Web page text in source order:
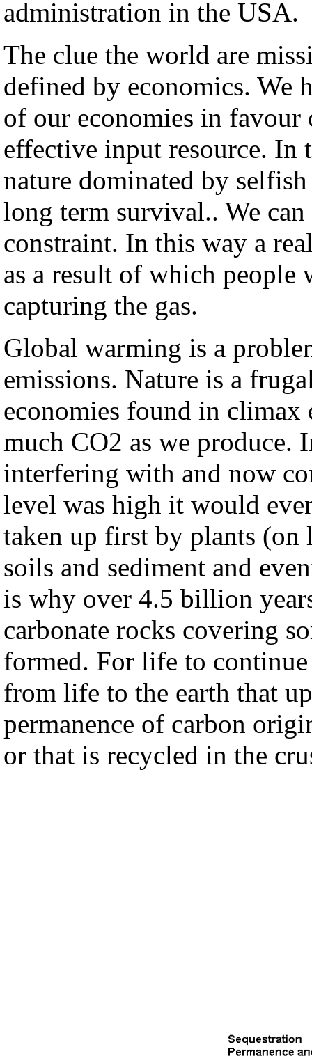
administration in the USA.
The clue the world are
defined by economics. We
of our economies in favour
effective input resource. In
nature dominated by
long term survival.. We
constraint. In this way a
as a result of which
capturing the gas.
Global warming is a
emissions. Nature is a
economies found in climax
much CO2 as we produce.
interfering with and now
level was high it would
taken up first by plants (on
soils and sediment and
is why over 4.5 billion
carbonate rocks covering
formed. For life to
from life to the earth that
permanence of carbon
or that is recycled in the